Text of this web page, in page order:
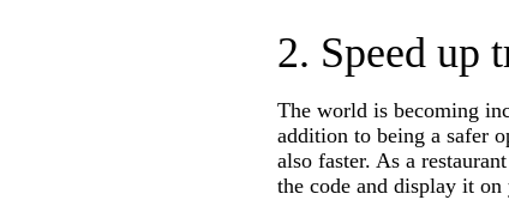
2. Speed up
The world is becoming
addition to being a safer
also faster. As a
the code and display it